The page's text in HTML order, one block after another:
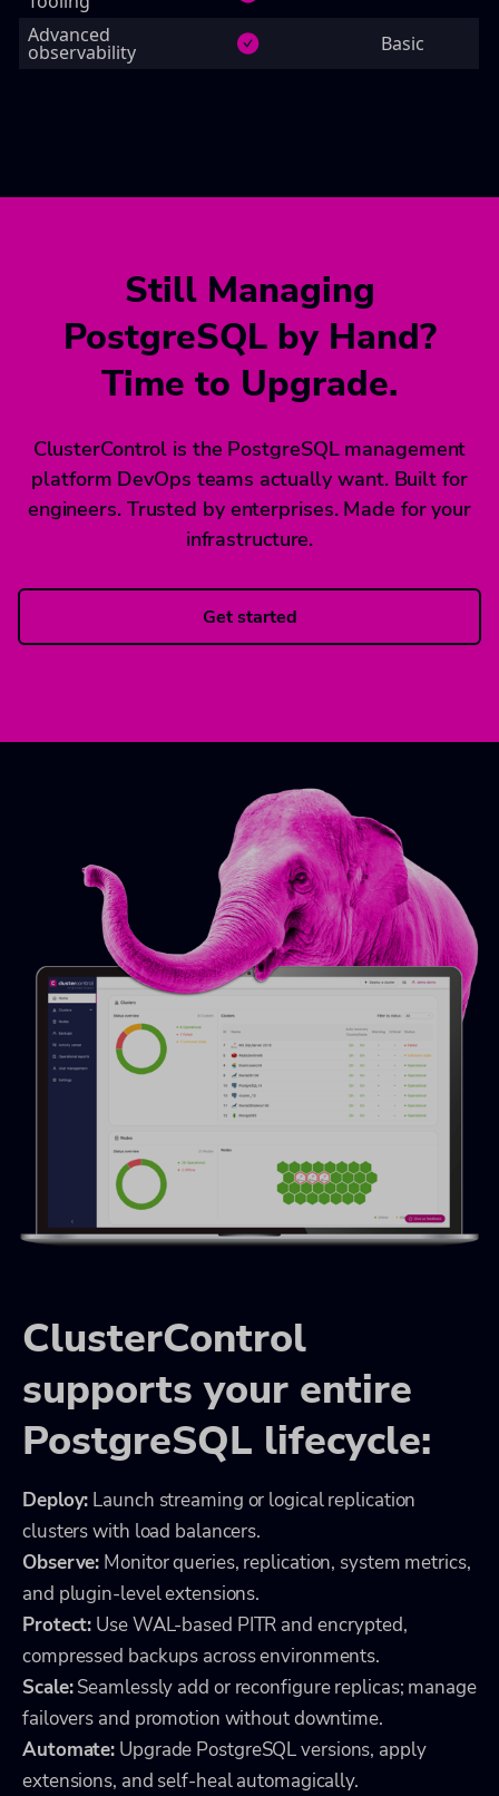
Advanced
observability Basic
Still Managing
PostgreSQL by Hand?
Time to Upgrade.
ClusterControl is the PostgreSQL management
platform DevOps teams actually want. Built for
engineers. Trusted by enterprises. Made for your
infrastructure.
Get started
ClusterControl
supports your entire
PostgreSQL lifecycle:
Deploy: Launch streaming or logical replication
clusters with load balancers.
Observe: Monitor queries, replication, system metrics,
and plugin-level extensions.
Protect: Use WAL-based PITR and encrypted,
compressed backups across environments.
Scale:Seamlessly add or reconfigure replicas; manage
failovers and promotion without downtime.
Automate: Upgrade PostgreSQL versions, apply
extensions, and self-heal automagically.